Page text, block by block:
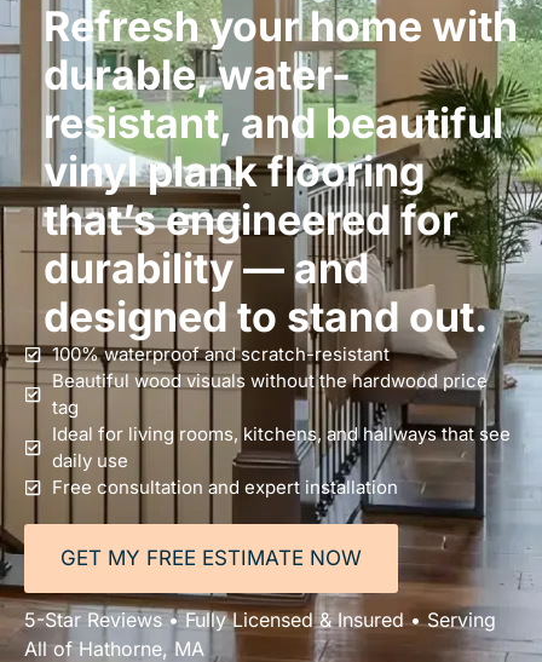
Refresh your home with
durable, water-
resistant, and beautiful
vinyl plank flooring
that’s engineered for
durability — and
designed to stand out.
100% waterproof and scratch-resistant
Beautiful wood visuals without the hardwood price
tag
Ideal for living rooms, kitchens, and hallways that see
daily use
Free consultation and expert installation
GET MY FREE ESTIMATE NOW
5-Star Reviews • Fully Licensed & Insured • Serving
All of Hathorne, MA